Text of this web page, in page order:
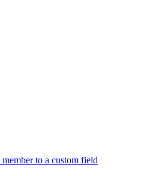
to a custom field